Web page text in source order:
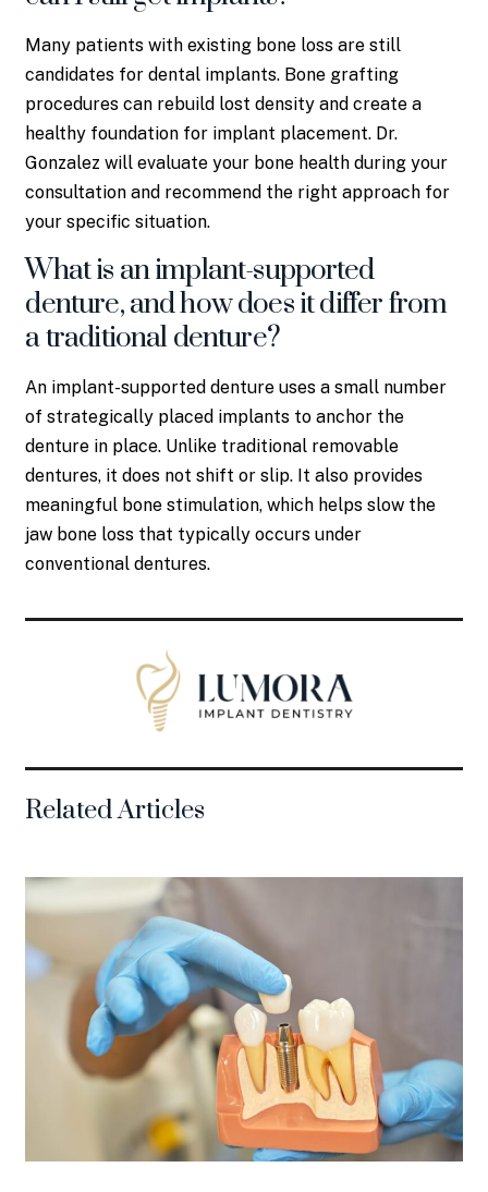
Many patients with existing bone loss are still
candidates for dental implants. Bone grafting
procedures can rebuild lost density and create a
healthy foundation for implant placement. Dr.
Gonzalez will evaluate your bone health during your
consultation and recommend the right approach for
your specific situation.
What is an implant-supported
denture, and how does it differ from
a traditional denture?
An implant-supported denture uses a small number
of strategically placed implants to anchor the
denture in place. Unlike traditional removable
dentures, it does not shift or slip. It also provides
meaningful bone stimulation, which helps slow the
jaw bone loss that typically occurs under
conventional dentures.
Related Articles